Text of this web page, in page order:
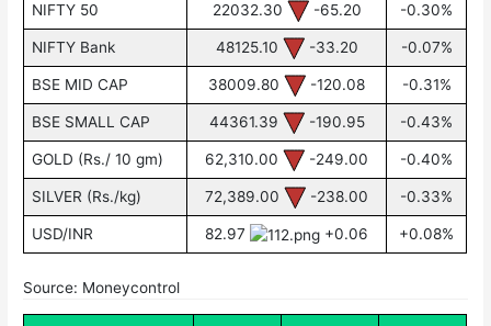
NIFTY 50 22032.30 -65.20 -0.30%
NIFTY Bank 48125.10 -33.20 -0.07%
BSE MID CAP 38009.80 -120.08 -0.31%
BSE SMALL CAP 44361.39 -190.95 -0.43%
GOLD (Rs./ 10 gm) 62,310.00 -249.00 -0.40%
SILVER (Rs./kg) 72,389.00 -238.00 -0.33%
USD/INR 82.97 +0.06 +0.08%
Source: Moneycontrol